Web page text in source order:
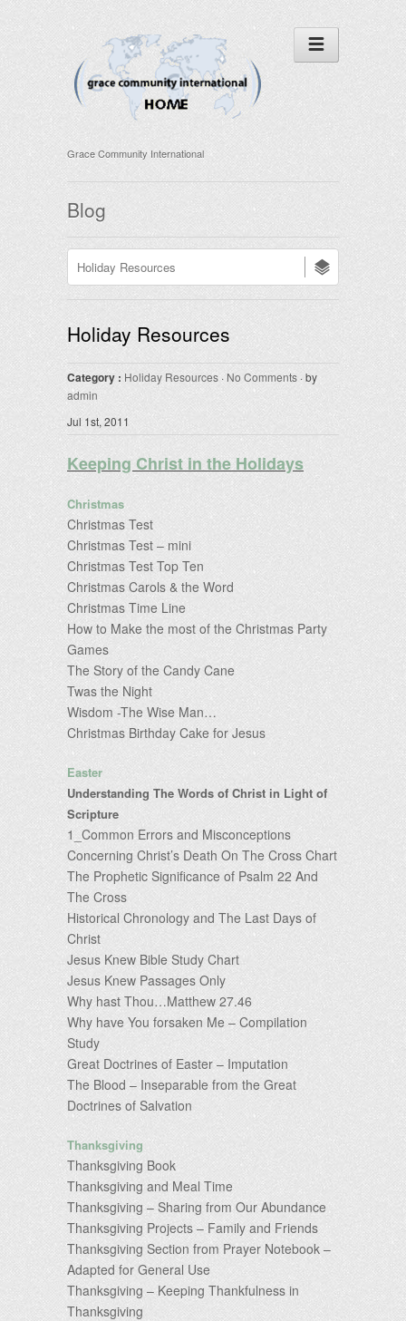
Grace Community International
Blog
Holiday Resources
Category : Holiday Resources · No Comments · by
admin
Jul 1st, 2011
Keeping Christ in the Holidays
Christmas
Christmas Test
Christmas Test – mini
Christmas Test Top Ten
Christmas Carols & the Word
Christmas Time Line
How to Make the most of the Christmas Party
Games
The Story of the Candy Cane
Twas the Night
Wisdom -The Wise Man…
Christmas Birthday Cake for Jesus
Easter
Understanding The Words of Christ in Light of
Scripture
1_Common Errors and Misconceptions
Concerning Christ’s Death On The Cross Chart
The Prophetic Significance of Psalm 22 And
The Cross
Historical Chronology and The Last Days of
Christ
Jesus Knew Bible Study Chart
Jesus Knew Passages Only
Why hast Thou…Matthew 27.46
Why have You forsaken Me – Compilation
Study
Great Doctrines of Easter – Imputation
The Blood – Inseparable from the Great
Doctrines of Salvation
Thanksgiving
Thanksgiving Book
Thanksgiving and Meal Time
Thanksgiving – Sharing from Our Abundance
Thanksgiving Projects – Family and Friends
Thanksgiving Section from Prayer Notebook –
Adapted for General Use
Thanksgiving – Keeping Thankfulness in
Thanksgiving